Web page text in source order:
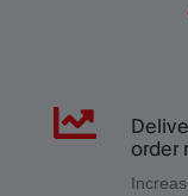
order